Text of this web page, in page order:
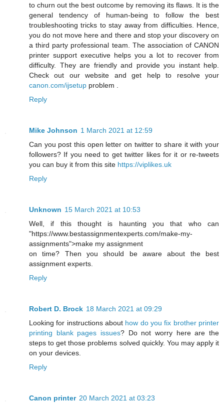
to churn out the best outcome by removing its flaws. It is the
general tendency of human-being to follow the best
troubleshooting tricks to stay away from difficulties. Hence,
you do not move here and there and stop your discovery on
a third party professional team. The association of CANON
printer support executive helps you a lot to recover from
difficulty. They are friendly and provide you instant help.
Check out our website and get help to resolve your
canon.com/ijsetup problem .
Reply
Mike Johnson 1 March 2021 at 12:59
Can you post this open letter on twitter to share it with your
followers? If you need to get twitter likes for it or re-tweets
you can buy it from this site https://viplikes.uk
Reply
Unknown 15 March 2021 at 10:53
Well, if this thought is haunting you that who can
"https://www.bestassignmentexperts.com/make-my-
assignments">make my assignment
on time? Then you should be aware about the best
assignment experts.
Reply
Robert D. Brock 18 March 2021 at 09:29
Looking for instructions about how do you fix brother printer
printing blank pages issues? Do not worry here are the
steps to get those problems solved quickly. You may apply it
on your devices.
Reply
Canon printer 20 March 2021 at 03:23